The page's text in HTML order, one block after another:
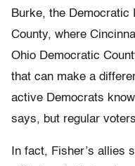
Burke, the Democratic
County, where
Ohio Democratic
that can make a
active Democrats
says, but regular
In fact, Fisher’s allies